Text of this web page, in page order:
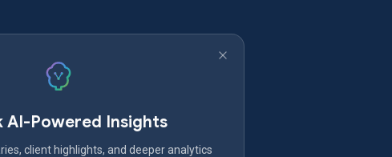
AI-Powered Insights
client highlights, and deeper analytics